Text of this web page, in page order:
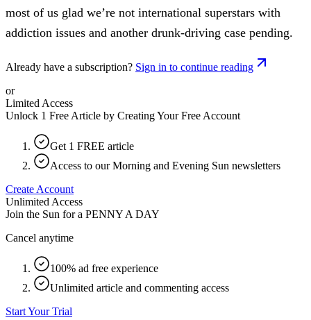
most of us glad we’re not international superstars with
addiction issues and another drunk-driving case pending.
Already have a subscription? Sign in to continue reading
or
Limited Access
Unlock 1 Free Article by Creating Your Free Account
Get 1 FREE article
Access to our Morning and Evening Sun newsletters
Create Account
Unlimited Access
Join the Sun for a PENNY A DAY
Cancel anytime
100% ad free experience
Unlimited article and commenting access
Start Your Trial